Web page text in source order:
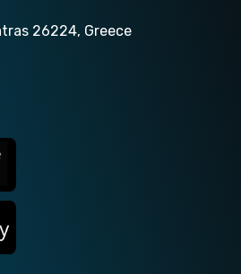
26224, Greece